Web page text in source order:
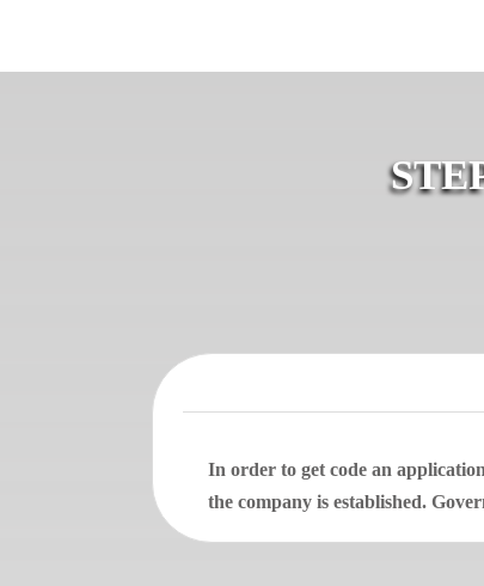
In order to get code an
the company is established.